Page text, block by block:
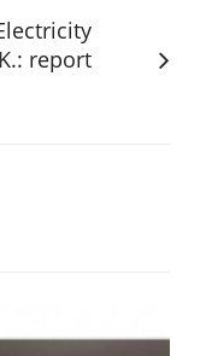
report